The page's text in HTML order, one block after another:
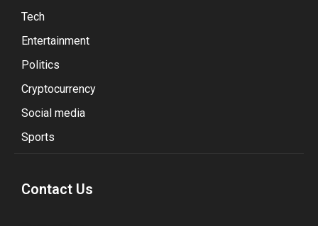
Tech
Entertainment
Politics
Cryptocurrency
Social media
Sports
Contact Us